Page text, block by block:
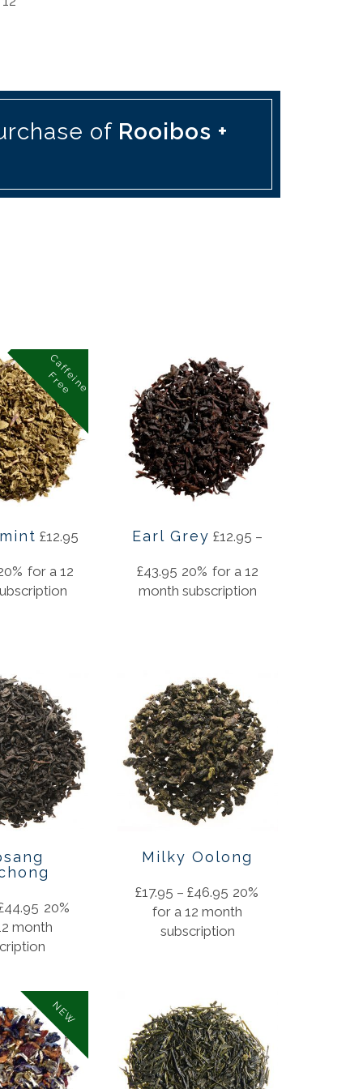
of Rooibos +
C
a
f
f
e
i
n
e
F
r
e
e
£12.95
for a 12
Earl Grey £12.95 –
£43.95 20% for a 12
month subscription
44.95 20%
month
Milky Oolong
£17.95 – £46.95 20%
for a 12 month
subscription
NEW